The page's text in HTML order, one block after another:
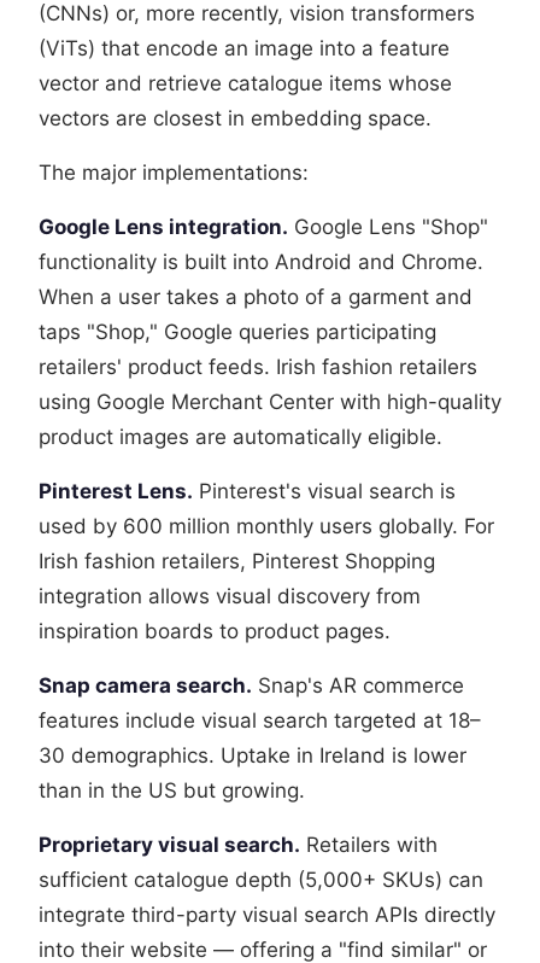
(CNNs) or, more recently, vision transformers
(ViTs) that encode an image into a feature
vector and retrieve catalogue items whose
vectors are closest in embedding space.
The major implementations:
Google Lens integration. Google Lens "Shop"
functionality is built into Android and Chrome.
When a user takes a photo of a garment and
taps "Shop," Google queries participating
retailers' product feeds. Irish fashion retailers
using Google Merchant Center with high-quality
product images are automatically eligible.
Pinterest Lens. Pinterest's visual search is
used by 600 million monthly users globally. For
Irish fashion retailers, Pinterest Shopping
integration allows visual discovery from
inspiration boards to product pages.
Snap camera search. Snap's AR commerce
features include visual search targeted at 18–
30 demographics. Uptake in Ireland is lower
than in the US but growing.
Proprietary visual search. Retailers with
sufficient catalogue depth (5,000+ SKUs) can
integrate third-party visual search APIs directly
into their website — offering a "find similar" or